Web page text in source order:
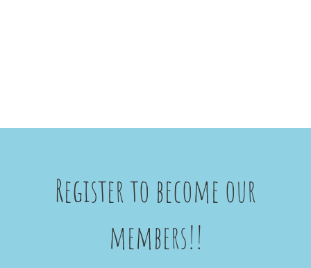
Register to become our
members!!